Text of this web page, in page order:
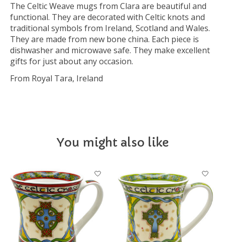
The Celtic Weave mugs from Clara are beautiful and
functional. They are decorated with Celtic knots and
traditional symbols from Ireland, Scotland and Wales.
They are made from new bone china. Each piece is
dishwasher and microwave safe. They make excellent
gifts for just about any occasion.
From Royal Tara, Ireland
You might also like
Product carousel items